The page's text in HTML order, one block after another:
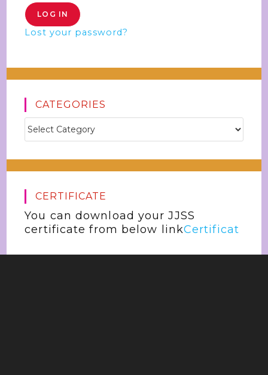
Lost your password?
CATEGORIES
CERTIFICATE
You can download your JJSS
certificate from below linkCertificat